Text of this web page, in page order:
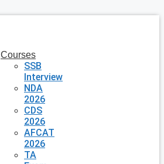
Courses
SSB
Interview
NDA
2026
CDS
2026
AFCAT
2026
TA